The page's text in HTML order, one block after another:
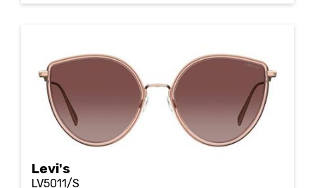
Levi's
LV5011/S